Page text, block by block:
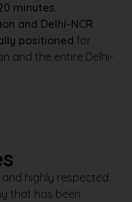
minutes.
and Delhi-NCR
positioned for
and the entire Delhi-
highly respected
that has been